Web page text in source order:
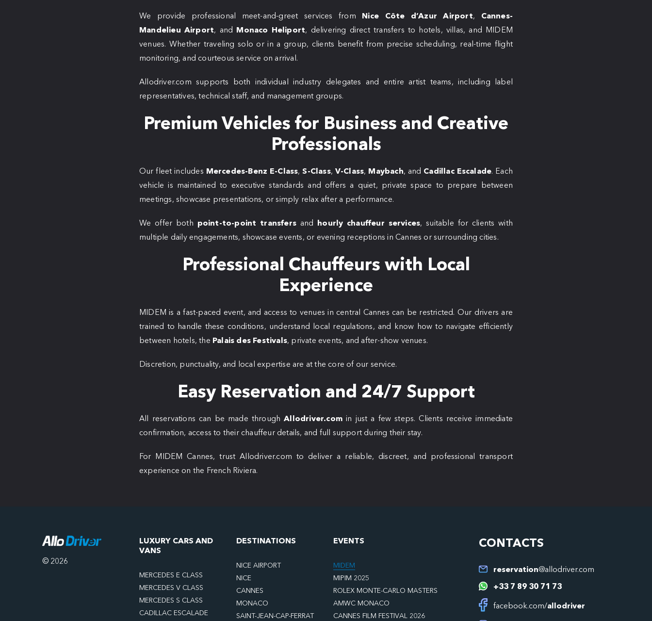
We provide professional meet-and-greet services from Nice Côte d’Azur Airport, Cannes-
Mandelieu Airport, and Monaco Heliport, delivering direct transfers to hotels, villas, and MIDEM
venues. Whether traveling solo or in a group, clients benefit from precise scheduling, real-time flight
monitoring, and courteous service on arrival.
Allodriver.com supports both individual industry delegates and entire artist teams, including label
representatives, technical staff, and management groups.
Premium Vehicles for Business and Creative
Professionals
Our fleet includes Mercedes-Benz E-Class,S-Class, V-Class, Maybach, and Cadillac Escalade. Each
vehicle is maintained to executive standards and offers a quiet, private space to prepare between
meetings, showcase presentations, or simply relax after a performance.
We offer both point-to-point transfersand hourly chauffeur services, suitable for clients with
multiple daily engagements, showcase events, or evening receptions in Cannes or surrounding cities.
Professional Chauffeurs with Local
Experience
MIDEM is a fast-paced event, and access to venues in central Cannes can be restricted. Our drivers are
trained to handle these conditions, understand local regulations, and know how to navigate efficiently
between hotels, the Palais des Festivals, private events, and after-show venues.
Discretion, punctuality, and local expertise are at the core of our service.
Easy Reservation and 24/7 Support
All reservations can be made throughAllodriver.com in just a few steps. Clients receive immediate
confirmation, access to their chauffeur details, and full support during their stay.
For MIDEM Cannes, trust Allodriver.com to deliver a reliable, discreet, and professional transport
experience on the French Riviera.
© 2026
LUXURY CARS AND
VANS
MERCEDES E CLASS
MERCEDES V CLASS
MERCEDES S CLASS
CADILLAC ESCALADE
DESTINATIONS
NICE AIRPORT
NICE
CANNES
MONACO
SAINT-JEAN-CAP-FERRAT
EVENTS
MIDEM
MIPIM 2025
ROLEX MONTE-CARLO MASTERS
AMWC MONACO
CANNES FILM FESTIVAL 2026
CONTACTS
reservation@allodriver.com
+33 7 89 30 71 73
facebook.com/allodriver